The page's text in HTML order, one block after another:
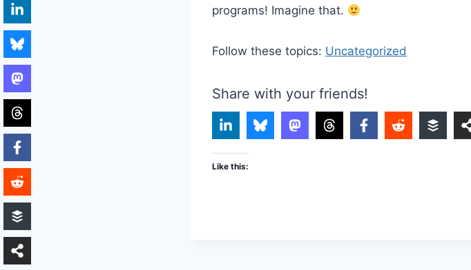
programs! Imagine that.
Follow these topics: Uncategorized
Share with your friends!
Like this: